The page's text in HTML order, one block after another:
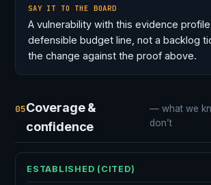
SAY IT TO THE BOARD
A vulnerability with this evidence
defensible budget line, not a backlog
the change against the proof above.
05Coverage &
confidence
— what we
don’t
ESTABLISHED (CITED)